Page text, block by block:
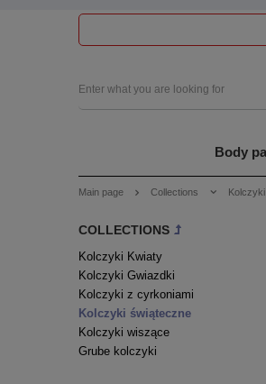
Body
Main page Collections
COLLECTIONS
Kolczyki Kwiaty
Kolczyki Gwiazdki
Kolczyki z cyrkoniami
Kolczyki świąteczne
Kolczyki wiszące
Grube kolczyki